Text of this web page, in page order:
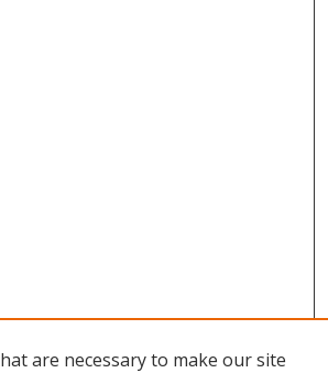
are necessary to make our site